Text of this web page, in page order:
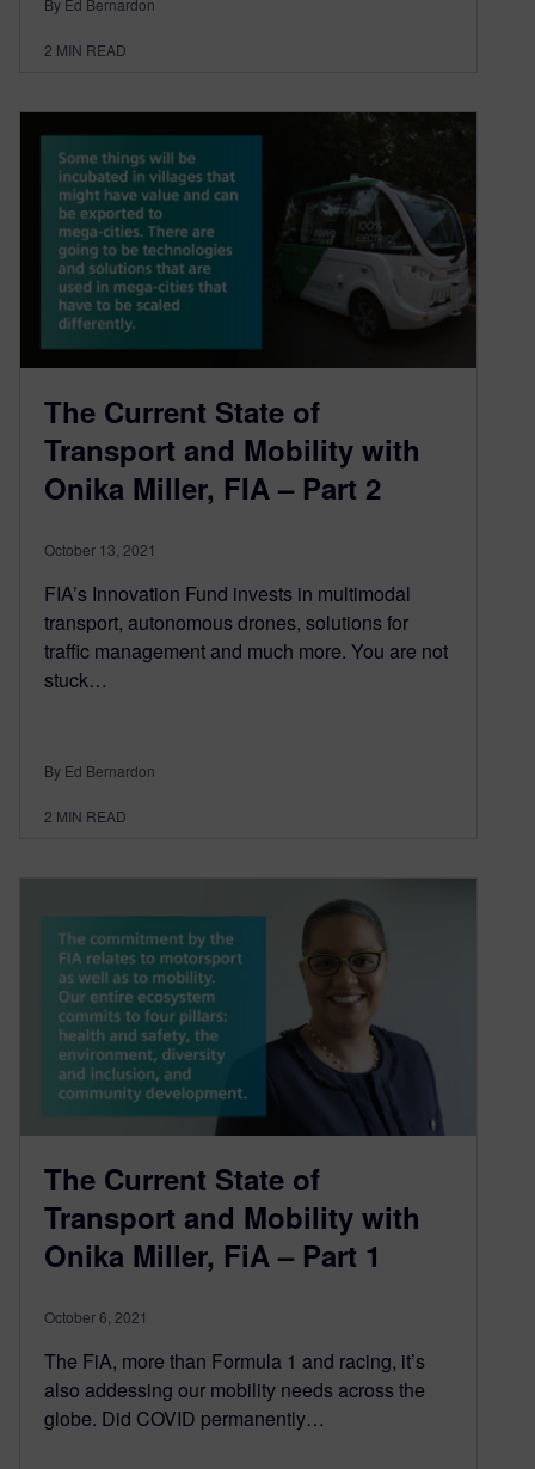
2 MIN READ
The Current State of
Transport and Mobility with
Onika Miller, FIA – Part 2
October 13, 2021
FIA’s Innovation Fund invests in multimodal
transport, autonomous drones, solutions for
traffic management and much more. You are not
stuck…
By Ed Bernardon
2 MIN READ
The Current State of
Transport and Mobility with
Onika Miller, FiA – Part 1
October 6, 2021
The FiA, more than Formula 1 and racing, it’s
also addessing our mobility needs across the
globe. Did COVID permanently…